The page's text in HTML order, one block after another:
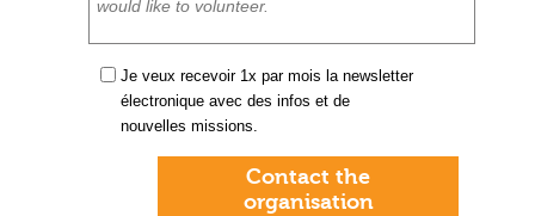
Je veux recevoir 1x par mois la newsletter
électronique avec des infos et de
nouvelles missions.
Contact the
organisation